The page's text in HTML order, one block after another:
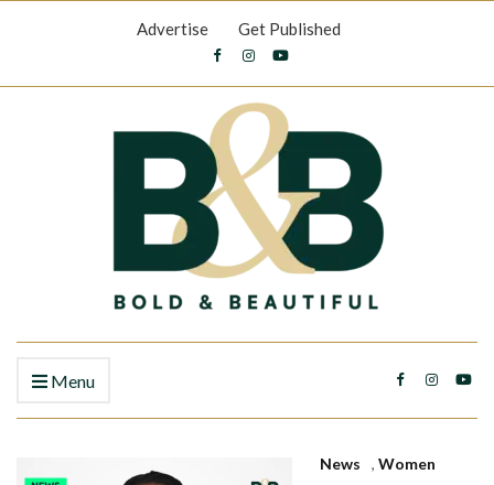
Advertise Get Published
Menu
News , Women